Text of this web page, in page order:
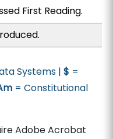
First Reading.
Systems |$ =
= Constitutional
Adobe Acrobat